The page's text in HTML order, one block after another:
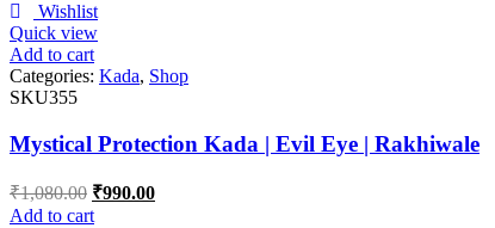
Wishlist
Quick view
Add to cart
Categories: Kada, Shop
SKU355
Mystical Protection Kada | Evil Eye | Rakhiwale
₹1,080.00 ₹990.00
Add to cart